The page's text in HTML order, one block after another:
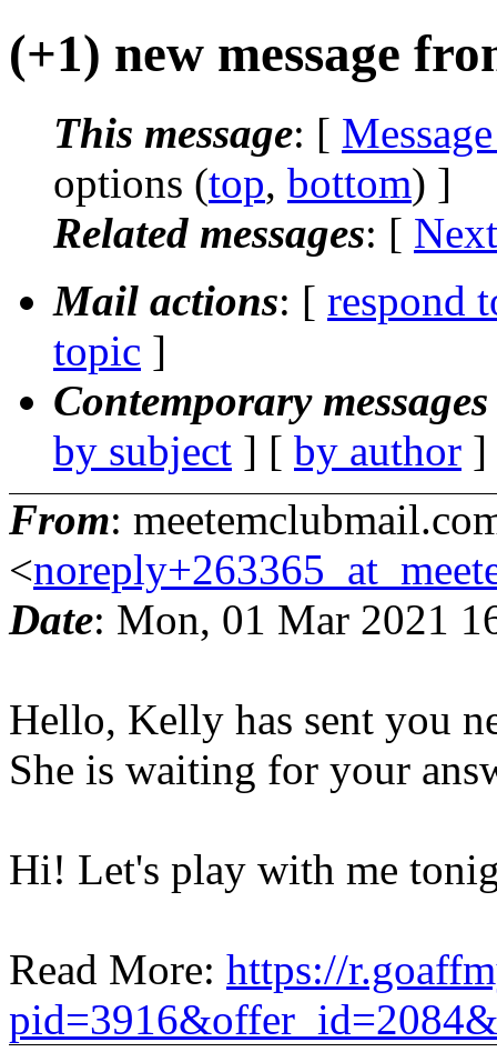
(+1) new message
This message: [
options (top, bottom) ]
Related messages: [
Mail actions: [ respond
topic ]
Contemporary
by subject ] [ by author
From:
<
Date: Mon, 01 Mar 2021
Hello, Kelly has sent you
She is waiting for your
Hi! Let's play with me
Read More: https://